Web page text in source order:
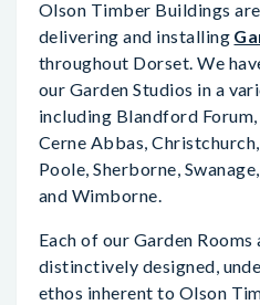
Olson Timber Buildings
delivering and installing
throughout Dorset. We
our Garden Studios in a
including Blandford
Cerne Abbas,
Poole, Sherborne,
and Wimborne.
Each of our Garden Rooms
distinctively designed,
ethos inherent to Olson